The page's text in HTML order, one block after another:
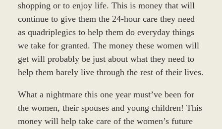
shopping or to enjoy life. This is money that will
continue to give them the 24-hour care they need
as quadriplegics to help them do everyday things
we take for granted. The money these women will
get will probably be just about what they need to
help them barely live through the rest of their lives.
What a nightmare this one year must’ve been for
the women, their spouses and young children! This
money will help take care of the women’s future